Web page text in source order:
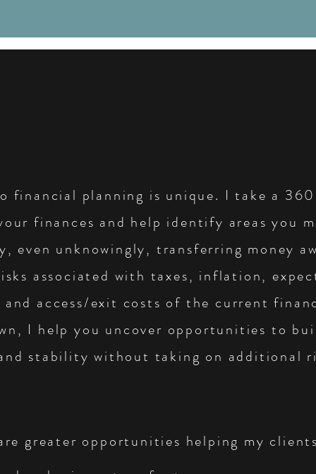
financial planning is unique. I take a
finances and help identify areas you
even unknowingly, transferring money
associated with taxes, inflation,
access/exit costs of the current
I help you uncover opportunities to
stability without taking on additional
greater opportunities helping my